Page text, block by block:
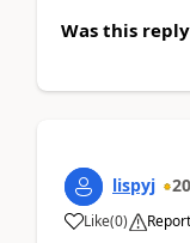
Was this
lispyj
Like(0) Report